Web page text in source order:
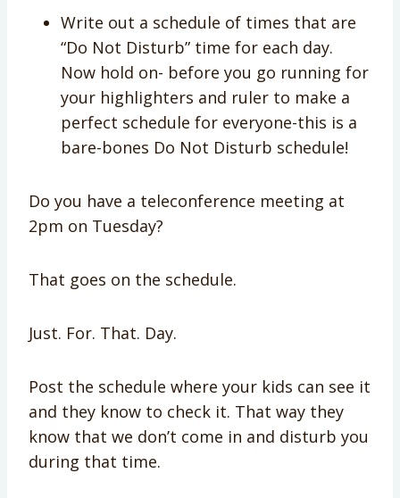
Write out a schedule of times that are
“Do Not Disturb” time for each day.
Now hold on- before you go running for
your highlighters and ruler to make a
perfect schedule for everyone-this is a
bare-bones Do Not Disturb schedule!
Do you have a teleconference meeting at
2pm on Tuesday?
That goes on the schedule.
Just. For. That. Day.
Post the schedule where your kids can see it
and they know to check it. That way they
know that we don’t come in and disturb you
during that time.